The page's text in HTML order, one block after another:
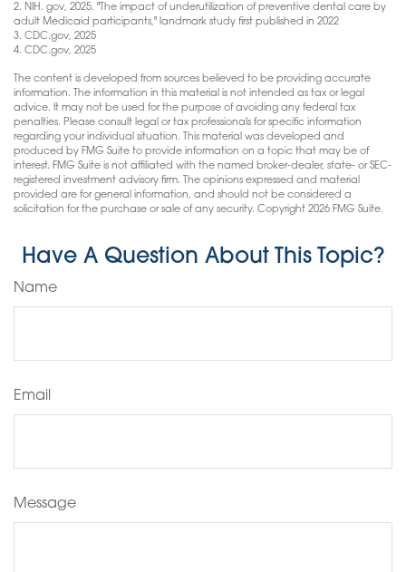
2. NIH. gov, 2025. "The impact of underutilization of preventive dental care by
adult Medicaid participants," landmark study first published in 2022
3. CDC.gov, 2025
4. CDC.gov, 2025
The content is developed from sources believed to be providing accurate
information. The information in this material is not intended as tax or legal
advice. It may not be used for the purpose of avoiding any federal tax
penalties. Please consult legal or tax professionals for specific information
regarding your individual situation. This material was developed and
produced by FMG Suite to provide information on a topic that may be of
interest. FMG Suite is not affiliated with the named broker-dealer, state- or SEC-
registered investment advisory firm. The opinions expressed and material
provided are for general information, and should not be considered a
solicitation for the purchase or sale of any security. Copyright 2026 FMG Suite.
Have A Question About This Topic?
Name
Email
Message